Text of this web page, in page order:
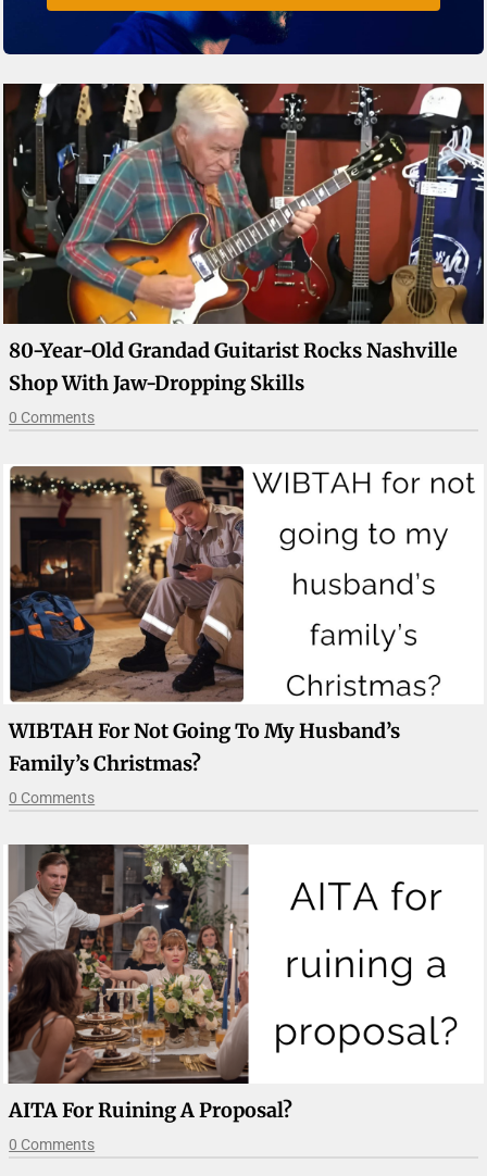
80-Year-Old Grandad Guitarist Rocks Nashville
Shop With Jaw-Dropping Skills
0 Comments
WIBTAH For Not Going To My Husband’s
Family’s Christmas?
0 Comments
AITA For Ruining A Proposal?
0 Comments